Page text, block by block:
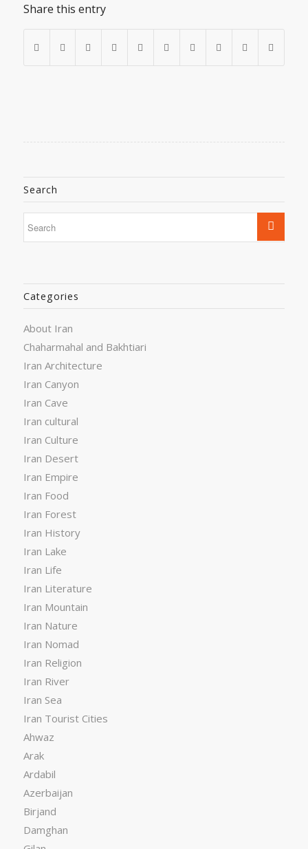
Share this entry
Search
Categories
About Iran
Chaharmahal and Bakhtiari
Iran Architecture
Iran Canyon
Iran Cave
Iran cultural
Iran Culture
Iran Desert
Iran Empire
Iran Food
Iran Forest
Iran History
Iran Lake
Iran Life
Iran Literature
Iran Mountain
Iran Nature
Iran Nomad
Iran Religion
Iran River
Iran Sea
Iran Tourist Cities
Ahwaz
Arak
Ardabil
Azerbaijan
Birjand
Damghan